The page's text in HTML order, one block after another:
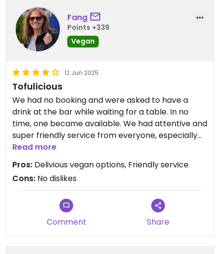
Mains- okra masala and peneer and corn dish. All
main served with rice anyway. And then a tofu
filled nan, really nice variety.
A bit of a walk out of town but worth it for the
calmness of the restaurant away from the
crowds.
Fang
Points +339
Vegan
12 Jun 2025
Tofulicious
We had no booking and were asked to have a
drink at the bar while waiting for a table. In no
time, one became available. We had attentive and
super friendly service from everyone, especially
Suraj. Food was great, especially the tofu, wine was
great, we had a ball. Separate vegan menu. Very
strongly recommended.
Updated from previous review on 2025-06-12
Read more
Pros: Delivious vegan options, Friendly service
Cons: No dislikes
Comment Share